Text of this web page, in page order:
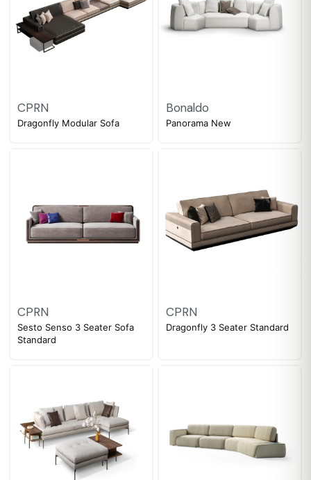
CPRN
Dragonfly Modular Sofa
Bonaldo
Panorama New
CPRN
Sesto Senso 3 Seater Sofa
Standard
CPRN
Dragonfly 3 Seater Standard